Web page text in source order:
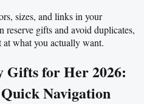
sizes, and links in your
reserve gifts and avoid duplicates,
at what you actually want.
Gifts for Her 2026:
Navigation